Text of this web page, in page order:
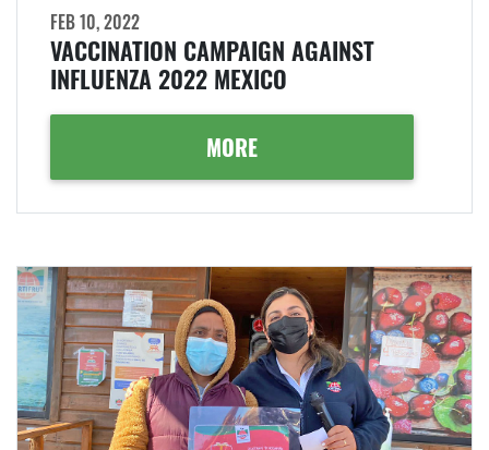
FEB 10, 2022
VACCINATION CAMPAIGN AGAINST
INFLUENZA 2022 MEXICO
MORE